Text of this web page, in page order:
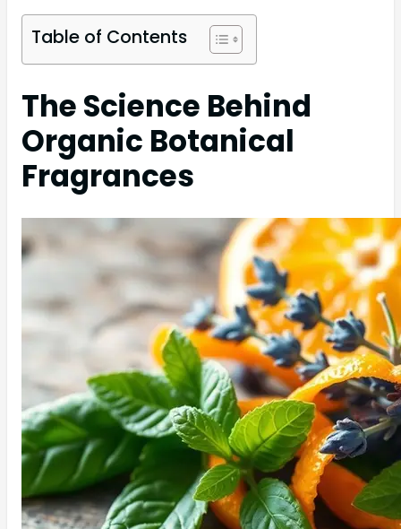
Table of Contents
The Science Behind
Organic Botanical
Fragrances